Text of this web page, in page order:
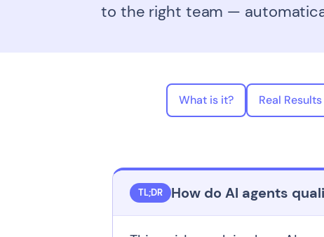
to the right team —
What is it? Real Results
TL;DR How do AI agents